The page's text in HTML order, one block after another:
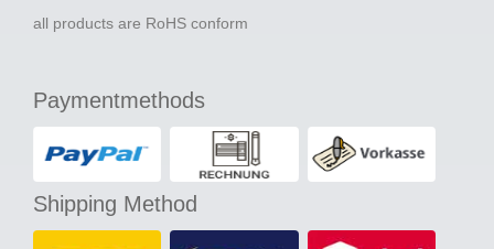
all products are RoHS conform
Paymentmethods
Shipping Method